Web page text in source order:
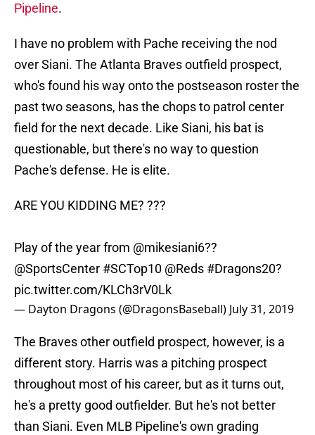
Pipeline.
I have no problem with Pache receiving the nod
over Siani. The Atlanta Braves outfield prospect,
who's found his way onto the postseason roster the
past two seasons, has the chops to patrol center
field for the next decade. Like Siani, his bat is
questionable, but there's no way to question
Pache's defense. He is elite.
ARE YOU KIDDING ME? ???
Play of the year from @mikesiani6??
@SportsCenter #SCTop10 @Reds #Dragons20?
pic.twitter.com/KLCh3rV0Lk
— Dayton Dragons (@DragonsBaseball) July 31, 2019
The Braves other outfield prospect, however, is a
different story. Harris was a pitching prospect
throughout most of his career, but as it turns out,
he's a pretty good outfielder. But he's not better
than Siani. Even MLB Pipeline's own grading